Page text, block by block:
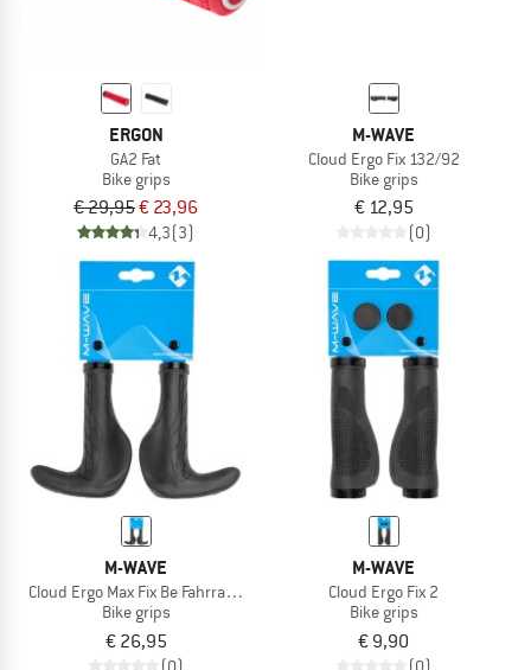
ERGON
GA2 Fat
Bike grips
€ 29,95€ 23,96
4,3(3)
M-WAVE
Cloud Ergo Fix 132/92
Bike grips
€ 12,95
(0)
M-WAVE
Cloud Ergo Max Fix Be Fahrradgriffe
Bike grips
€ 26,95
M-WAVE
Cloud Ergo Fix 2
Bike grips
€ 9,90